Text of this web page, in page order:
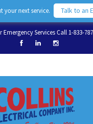
your next service. Talk to an
Emergency Services Call 1-833-